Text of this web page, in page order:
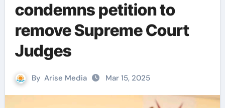
condemns petition to
remove Supreme Court
Judges
By Arise Media Mar 15, 2025